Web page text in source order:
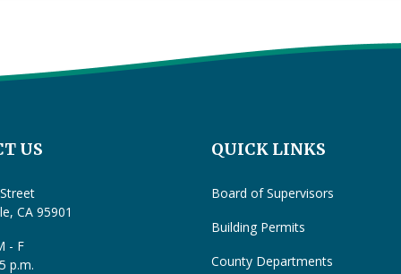
US
CA 95901
- F
p.m.
QUICK LINKS
Board of Supervisors
Building Permits
County Departments